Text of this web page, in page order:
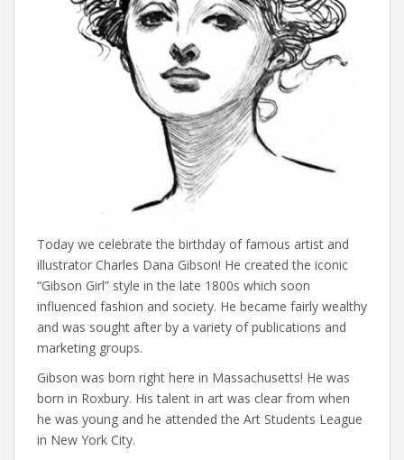
Today we celebrate the birthday of famous artist and
illustrator Charles Dana Gibson! He created the iconic
“Gibson Girl” style in the late 1800s which soon
influenced fashion and society. He became fairly wealthy
and was sought after by a variety of publications and
marketing groups.
Gibson was born right here in Massachusetts! He was
born in Roxbury. His talent in art was clear from when
he was young and he attended the Art Students League
in New York City.